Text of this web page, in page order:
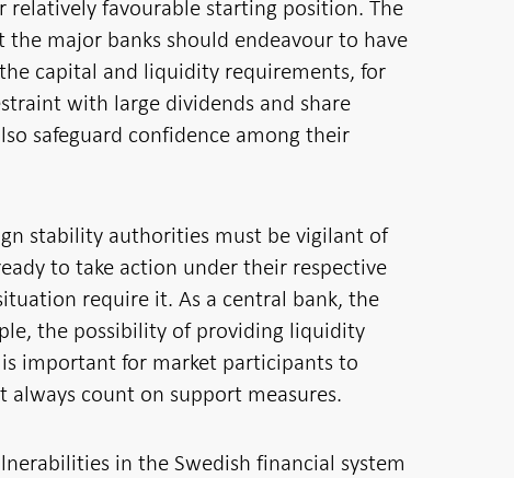
relatively favourable starting position. The
the major banks should endeavour to have
capital and liquidity requirements, for
with large dividends and share
safeguard confidence among their
stability authorities must be vigilant of
to take action under their respective
require it. As a central bank, the
the possibility of providing liquidity
is important for market participants to
always count on support measures.
in the Swedish financial system